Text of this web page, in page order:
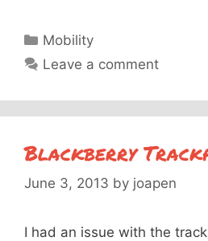
Categories
Mobility
Leave a comment
Blackberry
June 3, 2013 by joapen
I had an issue with the